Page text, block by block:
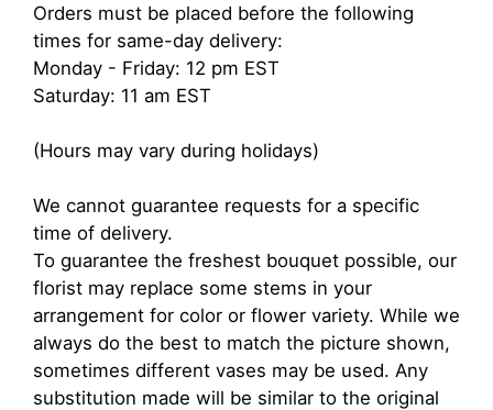
Orders must be placed before the following
times for same-day delivery:
Monday - Friday: 12 pm EST
Saturday: 11 am EST
(Hours may vary during holidays)
We cannot guarantee requests for a specific
time of delivery.
To guarantee the freshest bouquet possible, our
florist may replace some stems in your
arrangement for color or flower variety. While we
always do the best to match the picture shown,
sometimes different vases may be used. Any
substitution made will be similar to the original